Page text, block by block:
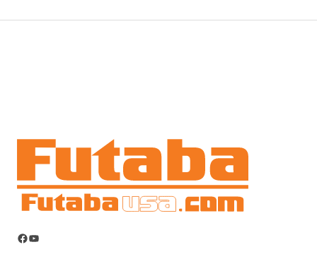
Facebook
YouTube